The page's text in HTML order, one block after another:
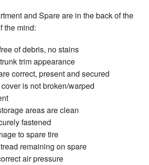
and Spare are in the back of the
the mind:
of debris, no stains
trim appearance
correct, present and secured
is not broken/warped
areas are clean
fastened
to spare tire
remaining on spare
air pressure